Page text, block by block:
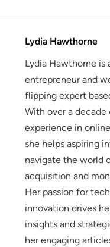
Lydia Hawthorne
Lydia Hawthorne is
entrepreneur and
flipping expert
With over a decade
experience in
she helps aspiring
navigate the world
acquisition and
Her passion for
innovation drives
insights and
her engaging